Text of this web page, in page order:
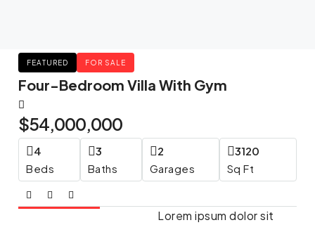
FEATURED FOR SALE
Four-Bedroom Villa With Gym
$54,000,000
Beds
4
Baths
3
Garages
2
Sq Ft
3120
Lorem ipsum dolor sit